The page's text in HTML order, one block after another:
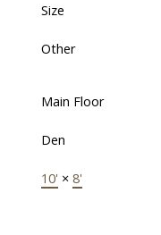
Size
Other
Main Floor
Den
10' × 8'